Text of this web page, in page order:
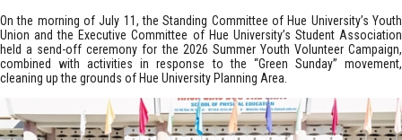
On the morning of July 11, the Standing Committee of Hue University’s Youth
Union and the Executive Committee of Hue University’s Student Association
held a send-off ceremony for the 2026 Summer Youth Volunteer Campaign,
combined with activities in response to the “Green Sunday” movement,
cleaning up the grounds of Hue University Planning Area.